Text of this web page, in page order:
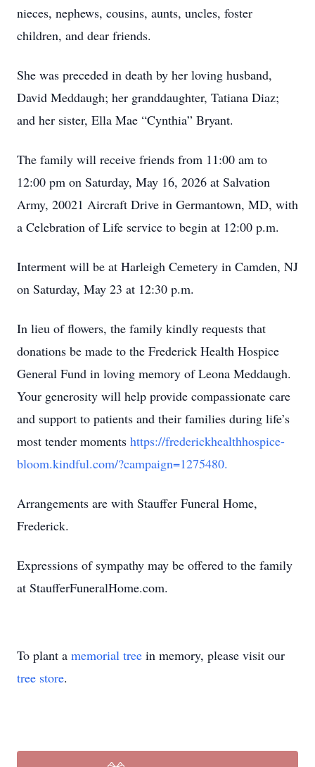
nieces, nephews, cousins, aunts, uncles, foster
children, and dear friends.
She was preceded in death by her loving husband,
David Meddaugh; her granddaughter, Tatiana Diaz;
and her sister, Ella Mae “Cynthia” Bryant.
The family will receive friends from 11:00 am to
12:00 pm on Saturday, May 16, 2026 at Salvation
Army, 20021 Aircraft Drive in Germantown, MD, with
a Celebration of Life service to begin at 12:00 p.m.
Interment will be at Harleigh Cemetery in Camden, NJ
on Saturday, May 23 at 12:30 p.m.
In lieu of flowers, the family kindly requests that
donations be made to the Frederick Health Hospice
General Fund in loving memory of Leona Meddaugh.
Your generosity will help provide compassionate care
and support to patients and their families during life’s
most tender moments https://frederickhealthhospice-
bloom.kindful.com/?campaign=1275480.
Arrangements are with Stauffer Funeral Home,
Frederick.
Expressions of sympathy may be offered to the family
at StaufferFuneralHome.com.
To plant a memorial tree in memory, please visit our
tree store.